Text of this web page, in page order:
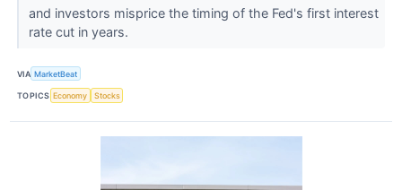
and investors misprice the timing of the Fed's first interest
rate cut in years.
VIA MarketBeat
TOPICS Economy Stocks